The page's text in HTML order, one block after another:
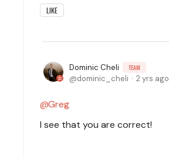
LIKE
Dominic Cheli TEAM
dominic_cheli 2 yrs ago
Greg
I see that you are correct!